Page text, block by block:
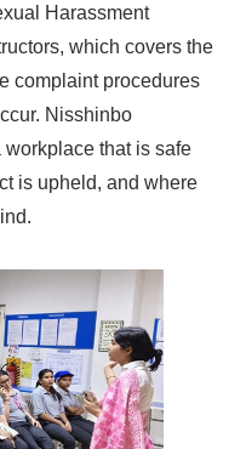
Harassment
which covers the
complaint procedures
Nisshinbo
workplace that is safe
is upheld, and where